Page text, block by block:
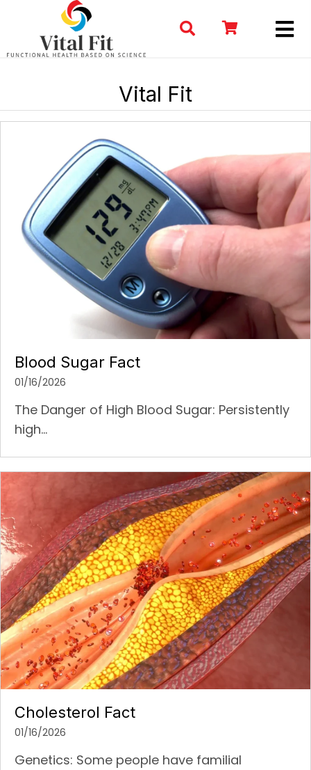
Vital Fit
Blood Sugar Fact
01/16/2026
The Danger of High Blood Sugar: Persistently
high...
Cholesterol Fact
01/16/2026
Genetics: Some people have familial